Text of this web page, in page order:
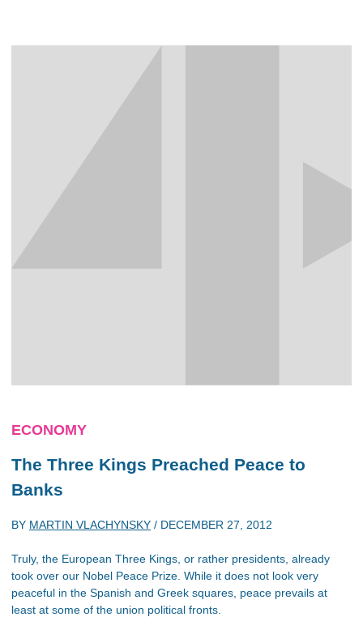
ECONOMY
The Three Kings Preached Peace to
Banks
BY MARTIN VLACHYNSKY / DECEMBER 27, 2012
Truly, the European Three Kings, or rather presidents, already
took over our Nobel Peace Prize. While it does not look very
peaceful in the Spanish and Greek squares, peace prevails at
least at some of the union political fronts.